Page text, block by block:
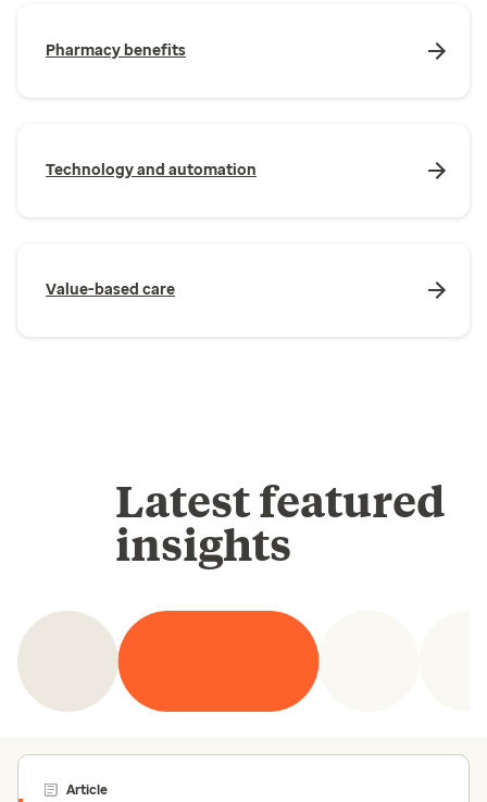
Pharmacy benefits
Technology and automation
Value-based care
Latest featured
insights
Article